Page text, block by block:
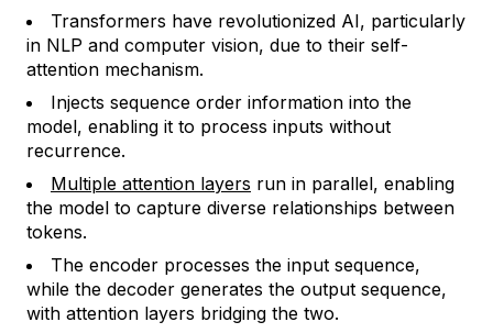
Transformers have revolutionized AI, particularly
in NLP and computer vision, due to their self-
attention mechanism.
Injects sequence order information into the
model, enabling it to process inputs without
recurrence.
Multiple attention layers run in parallel, enabling
the model to capture diverse relationships between
tokens.
The encoder processes the input sequence,
while the decoder generates the output sequence,
with attention layers bridging the two.